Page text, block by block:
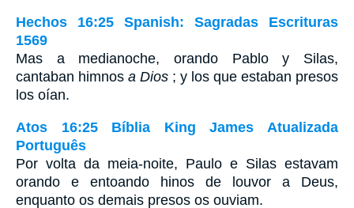
Hechos 16:25 Spanish: Sagradas Escrituras
1569
Mas a medianoche, orando Pablo y Silas,
cantaban himnos a Dios ; y los que estaban presos
los oían.
Atos 16:25 Bíblia King James Atualizada
Português
Por volta da meia-noite, Paulo e Silas estavam
orando e entoando hinos de louvor a Deus,
enquanto os demais presos os ouviam.